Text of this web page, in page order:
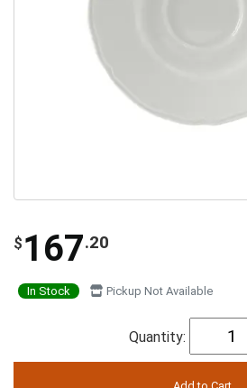
$ 167.20
In Stock Pickup Not Available
Quantity: